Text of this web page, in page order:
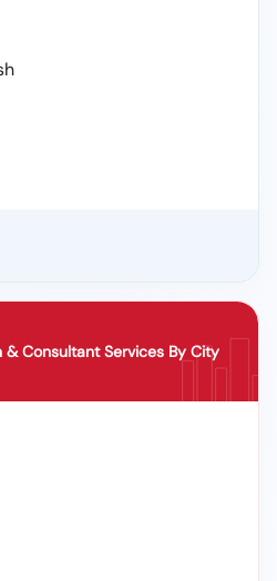
& Consultant Services By City